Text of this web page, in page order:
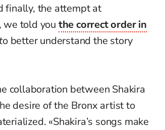
finally, the attempt at
we told you the correct order in
o better understand the story
collaboration between Shakira
desire of the Bronx artist to
«Shakira’s songs make